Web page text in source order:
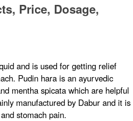
Price, Dosage,
and is used for getting relief
Pudin hara is an ayurvedic
mentha spicata which are helpful
manufactured by Dabur and it is
stomach pain.